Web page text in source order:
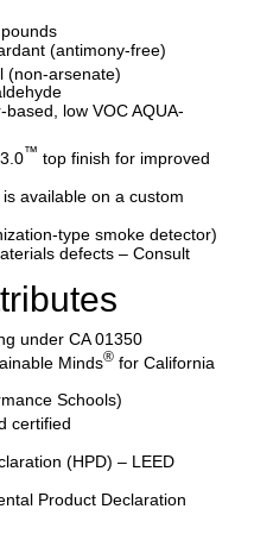
(antimony-free)
(non-arsenate)
low VOC AQUA-
™ top finish for improved
available on a custom
type smoke detector)
defects – Consult
under CA 01350
Minds® for California
Schools)
certified
(HPD) – LEED
Product Declaration